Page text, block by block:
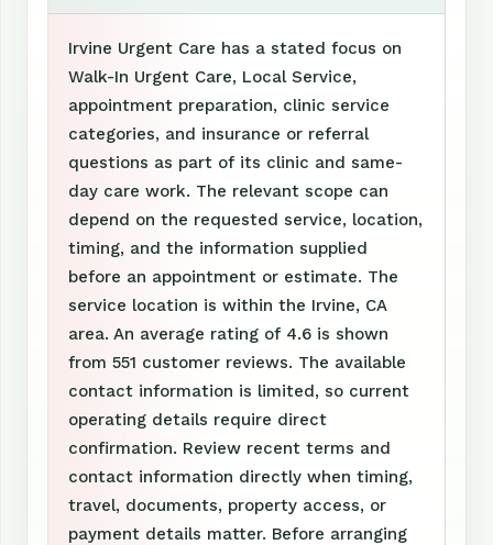
Irvine Urgent Care has a stated focus on
Walk-In Urgent Care, Local Service,
appointment preparation, clinic service
categories, and insurance or referral
questions as part of its clinic and same-
day care work. The relevant scope can
depend on the requested service, location,
timing, and the information supplied
before an appointment or estimate. The
service location is within the Irvine, CA
area. An average rating of 4.6 is shown
from 551 customer reviews. The available
contact information is limited, so current
operating details require direct
confirmation. Review recent terms and
contact information directly when timing,
travel, documents, property access, or
payment details matter. Before arranging